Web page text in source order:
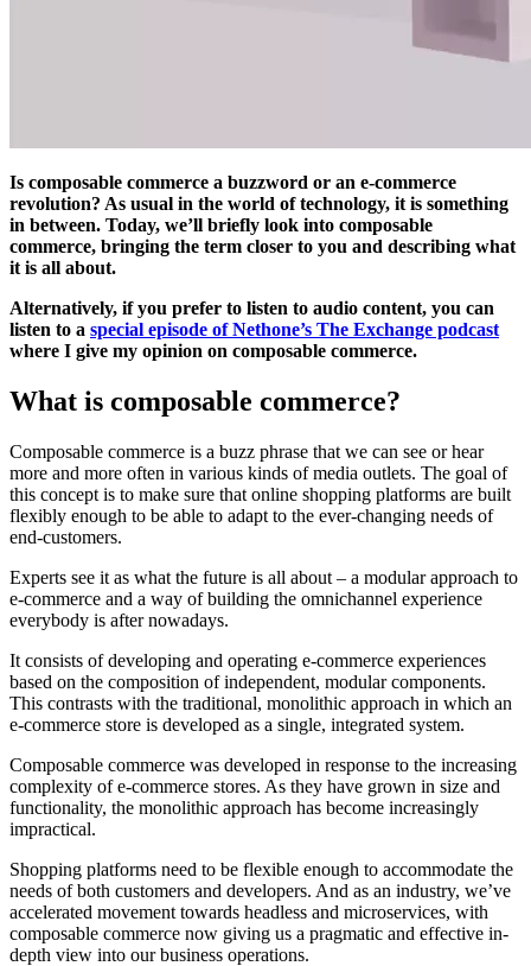
Is composable commerce a buzzword or an e-commerce
revolution? As usual in the world of technology, it is something
in between. Today, we’ll briefly look into composable
commerce, bringing the term closer to you and describing what
it is all about.
Alternatively, if you prefer to listen to audio content, you can
listen to a special episode of Nethone’s The Exchange podcast
where I give my opinion on composable commerce.
What is composable commerce?
Composable commerce is a buzz phrase that we can see or hear
more and more often in various kinds of media outlets. The goal of
this concept is to make sure that online shopping platforms are built
flexibly enough to be able to adapt to the ever-changing needs of
end-customers.
Experts see it as what the future is all about – a modular approach to
e-commerce and a way of building the omnichannel experience
everybody is after nowadays.
It consists of developing and operating e-commerce experiences
based on the composition of independent, modular components.
This contrasts with the traditional, monolithic approach in which an
e-commerce store is developed as a single, integrated system.
Composable commerce was developed in response to the increasing
complexity of e-commerce stores. As they have grown in size and
functionality, the monolithic approach has become increasingly
impractical.
Shopping platforms need to be flexible enough to accommodate the
needs of both customers and developers. And as an industry, we’ve
accelerated movement towards headless and microservices, with
composable commerce now giving us a pragmatic and effective in-
depth view into our business operations.